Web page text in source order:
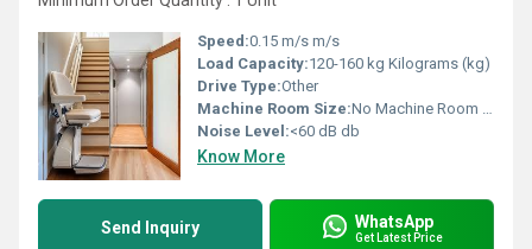
Speed:0.15 m/s m/s
Load Capacity:120-160 kg Kilograms (kg)
Drive Type:Other
Machine Room Size:No Machine Room Required
Noise Level:<60 dB db
Know More
Send Inquiry WhatsApp
Get Latest Price